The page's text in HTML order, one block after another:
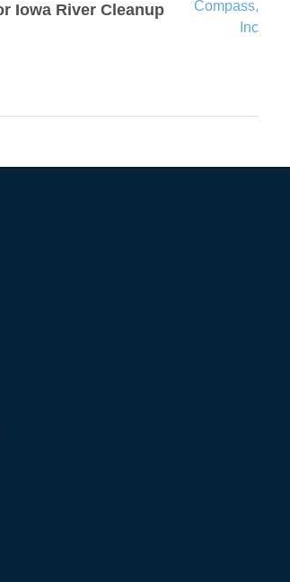
Iowa River Cleanup